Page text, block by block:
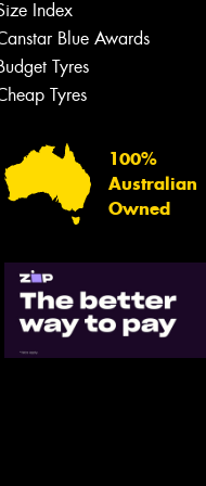
Index
Blue Awards
Tyres
Tyres
100%
Australian
Owned